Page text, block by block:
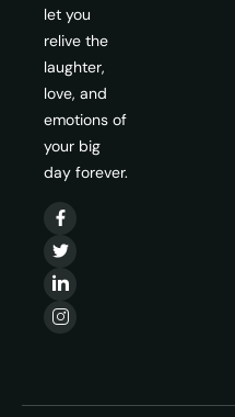
let you
relive the
laughter,
love, and
emotions of
your big
day forever.